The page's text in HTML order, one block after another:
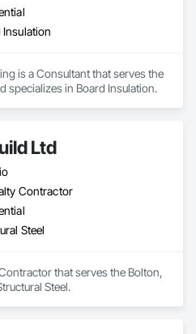
Insulation
is a Consultant that serves the
specializes in Board Insulation.
Ltd
Contractor
Steel
that serves the Bolton,
Steel.